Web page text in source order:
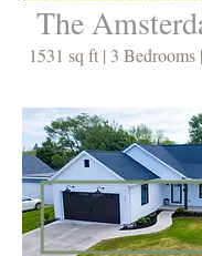
1531 sq ft | 3
The